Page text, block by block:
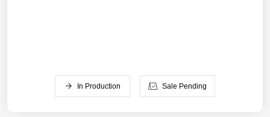
In Production Sale Pending